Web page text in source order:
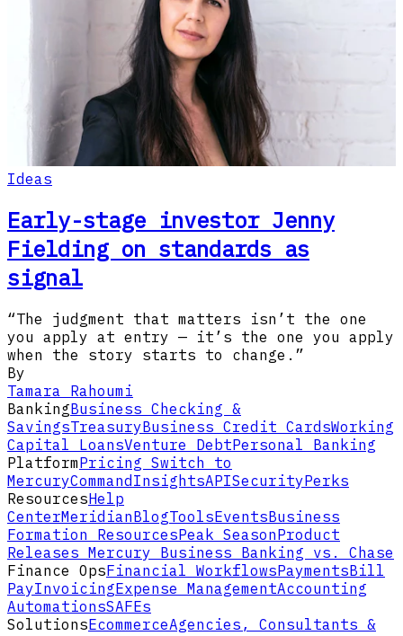
Ideas
Early-stage investor Jenny
Fielding on standards as
signal
“The judgment that matters isn’t the one
you apply at entry — it’s the one you apply
when the story starts to change.”
By
Tamara Rahoumi
BankingBusiness Checking &
SavingsTreasuryBusiness Credit CardsWorking
Capital LoansVenture DebtPersonal Banking
PlatformPricing Switch to
MercuryCommand InsightsAPISecurityPerks
ResourcesHelp
CenterMeridianBlogToolsEventsBusiness
Formation ResourcesPeak SeasonProduct
Releases Mercury Business Banking vs. Chase
Finance OpsFinancial WorkflowsPaymentsBill
PayInvoicingExpense ManagementAccounting
AutomationsSAFEs
SolutionsEcommerceAgencies, Consultants &